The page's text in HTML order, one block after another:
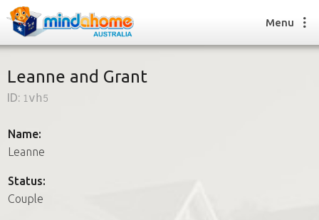
How it works
FAQs
Menu
Leanne and Grant
ID: 1vh5
Name:
Leanne
Status:
Couple